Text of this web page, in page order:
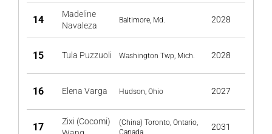
14
Madeline
Navaleza
Baltimore, Md. 2028
15 Tula Puzzuoli Washington Twp, Mich. 2028
16 Elena Varga Hudson, Ohio 2027
17
Zixi (Cocomi)
(China) Toronto, Ontario,
Canada
2031